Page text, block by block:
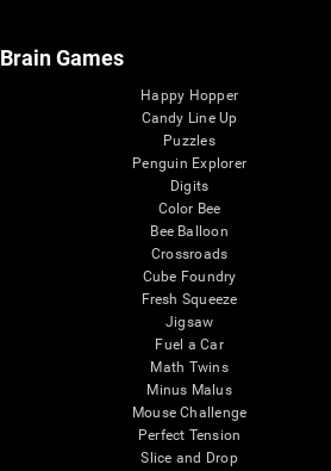
Brain Games
Happy Hopper
Candy Line Up
Puzzles
Penguin Explorer
Digits
Color Bee
Bee Balloon
Crossroads
Cube Foundry
Fresh Squeeze
Jigsaw
Fuel a Car
Math Twins
Minus Malus
Mouse Challenge
Perfect Tension
Slice and Drop